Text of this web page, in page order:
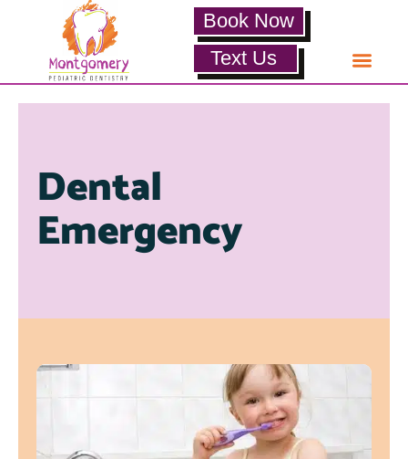
Book Now
Text Us
Dental
Emergency